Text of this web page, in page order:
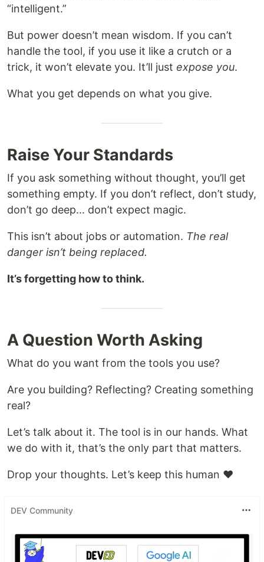
“intelligent.”
But power doesn’t mean wisdom. If you can’t
handle the tool, if you use it like a crutch or a
trick, it won’t elevate you. It’ll just expose you.
What you get depends on what you give.
Raise Your Standards
If you ask something without thought, you’ll get
something empty. If you don’t reflect, don’t study,
don’t go deep... don’t expect magic.
This isn’t about jobs or automation. The real
danger isn’t being replaced.
It’s forgetting how to think.
A Question Worth Asking
What do you want from the tools you use?
Are you building? Reflecting? Creating something
real?
Let’s talk about it. The tool is in our hands. What
we do with it, that’s the only part that matters.
Drop your thoughts. Let’s keep this human ♥️
DEV Community